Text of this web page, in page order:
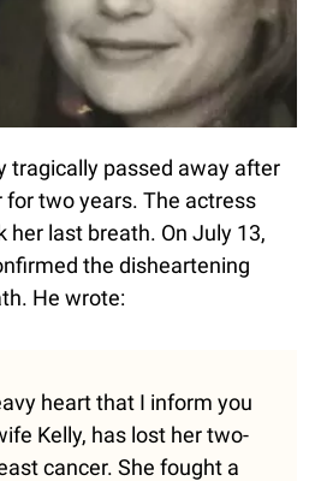
tragically passed away after
two years. The actress
her last breath. On July 13,
the disheartening
He wrote:
heart that I inform you
Kelly, has lost her two-
cancer. She fought a